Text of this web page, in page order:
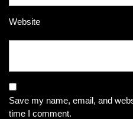
Website
Save my name, email, and
time I comment.